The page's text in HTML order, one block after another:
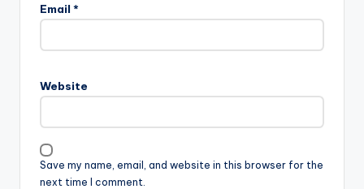
Email *
Website
Save my name, email, and website in this browser for the
next time I comment.